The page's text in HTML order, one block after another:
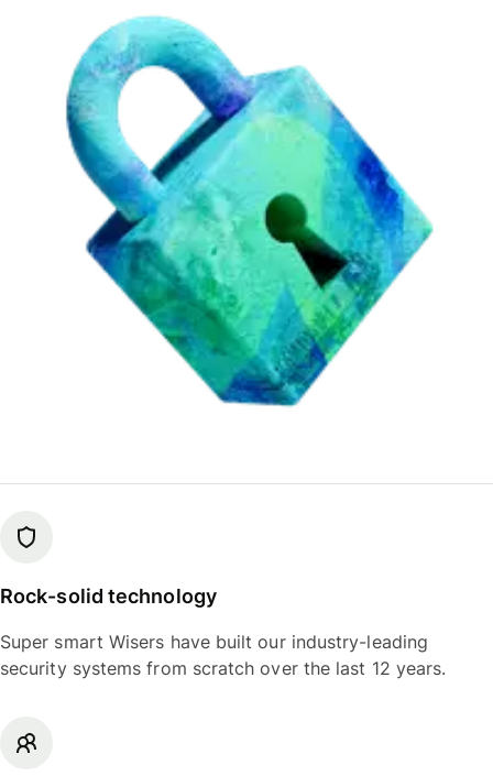
Rock-solid technology
Super smart Wisers have built our industry-leading
security systems from scratch over the last 12 years.